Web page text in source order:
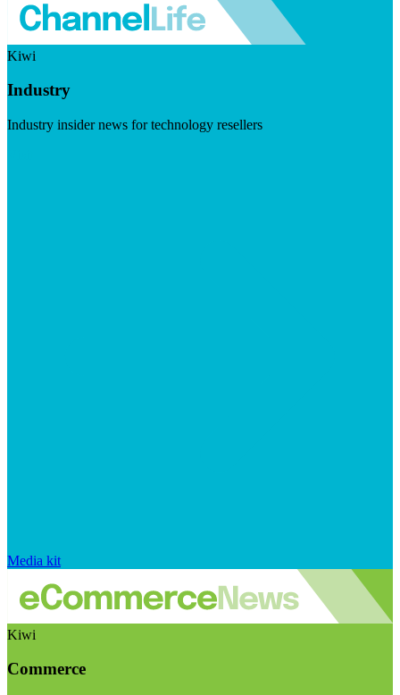
Kiwi
Industry
Industry insider news for technology resellers
Media kit
Kiwi
Commerce